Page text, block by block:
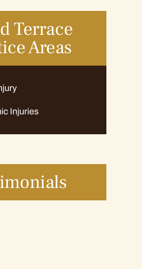
Terrace
Areas
Injuries